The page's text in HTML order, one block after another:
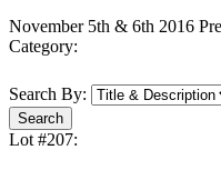
November 5th & 6th 2016
Category:
Search By:
Lot #207: